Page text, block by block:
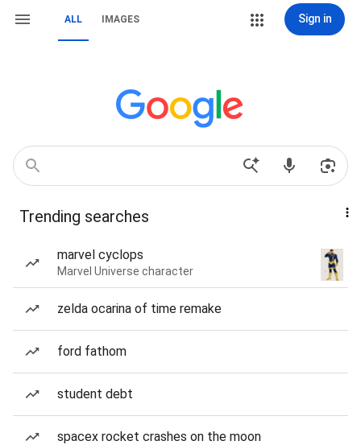
ALL IMAGES Sign in
Trending searches
marvel cyclops
Marvel Universe character
zelda ocarina of time remake
ford fathom
student debt
spacex rocket crashes on the moon